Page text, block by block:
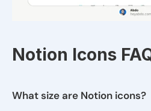
Notion Icons
What size are Notion icons?